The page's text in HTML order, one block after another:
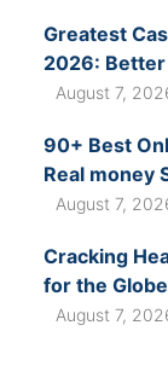
Greatest
2026: Better
August 7,
90+ Best
Real money
August 7,
Cracking
for the
August 7,